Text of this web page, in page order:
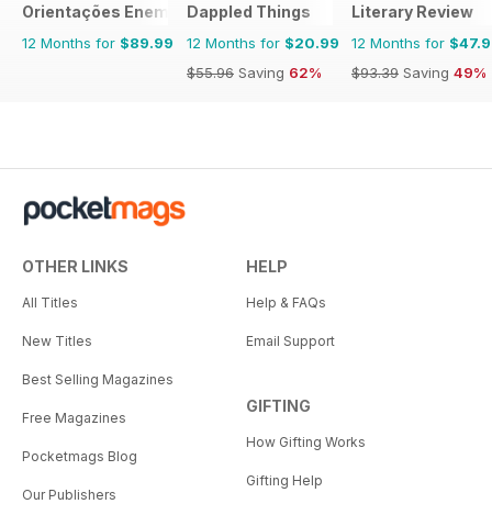
Orientações Enem
12 Months for $89.99
Dappled Things
12 Months for $20.99
$55.96 Saving 62%
Literary Review
12 Months for
$93.39 Saving 49%
OTHER LINKS
All Titles
New Titles
Best Selling Magazines
Free Magazines
Pocketmags Blog
Our Publishers
HELP
Help & FAQs
Email Support
GIFTING
How Gifting Works
Gifting Help